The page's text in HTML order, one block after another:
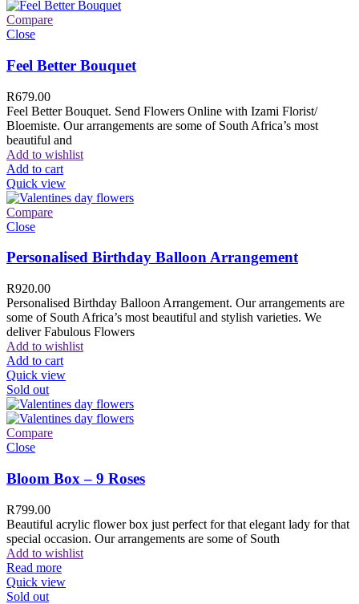
Compare
Close
Feel Better Bouquet
R679.00
Feel Better Bouquet. Send Flowers Online with Izami Florist/
Bloemiste. Our arrangements are some of South Africa’s most
beautiful and
Add to wishlist
Add to cart
Quick view
Compare
Close
Personalised Birthday Balloon Arrangement
R920.00
Personalised Birthday Balloon Arrangement. Our arrangements are
some of South Africa’s most beautiful and stylish varieties. We
deliver Fabulous Flowers
Add to wishlist
Add to cart
Quick view
Sold out
Compare
Close
Bloom Box – 9 Roses
R799.00
Beautiful acrylic flower box just perfect for that elegant lady for that
special occasion. Our arrangements are some of South
Add to wishlist
Read more
Quick view
Sold out